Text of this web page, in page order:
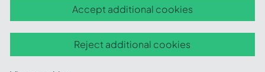
Accept additional cookies
Reject additional cookies